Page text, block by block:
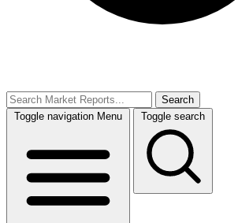
Search
Toggle navigation Menu Toggle search